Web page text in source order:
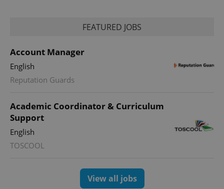
FEATURED JOBS
Account Manager
English
Reputation Guards
Academic Coordinator & Curriculum
Support
English
TOSCOOL
View all jobs